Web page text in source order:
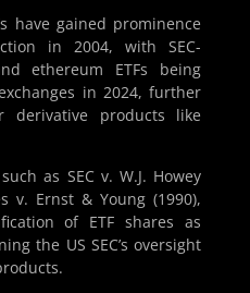
have gained prominence
in 2004, with SEC-
ethereum ETFs being
in 2024, further
derivative products like
as SEC v. W.J. Howey
v. Ernst & Young (1990),
of ETF shares as
the US SEC’s oversight